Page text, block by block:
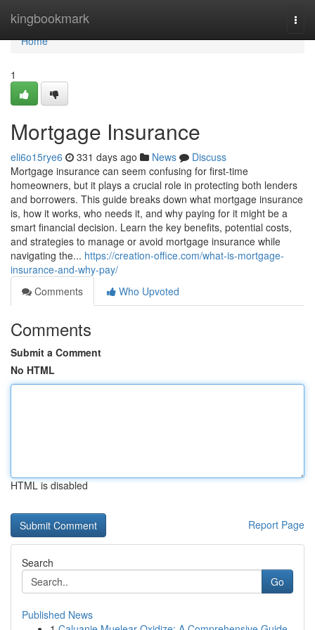
kingbookmark
Home
Home
1
Mortgage Insurance
eli6o15rye6 331 days ago News
Discuss
Mortgage insurance can seem confusing for first-time
homeowners, but it plays a crucial role in protecting both lenders
and borrowers. This guide breaks down what mortgage insurance
is, how it works, who needs it, and why paying for it might be a
smart financial decision. Learn the key benefits, potential costs,
and strategies to manage or avoid mortgage insurance while
navigating the... https://creation-office.com/what-is-mortgage-
insurance-and-why-pay/
Comments
Who Upvoted
Comments
Submit a Comment
No HTML
HTML is disabled
Report Page
Search
Go
Published News